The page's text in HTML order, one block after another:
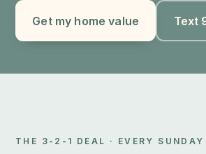
Get my home value Text
THE 3-2-1 DEAL · EVERY SUNDAY